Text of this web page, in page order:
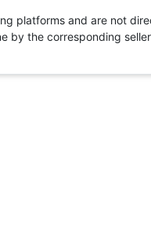
platforms and are not
by the corresponding